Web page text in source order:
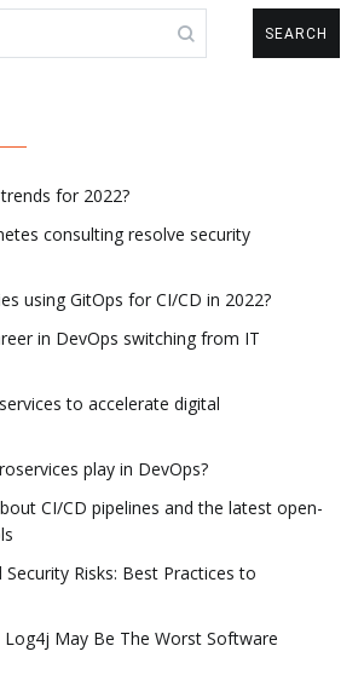
for 2022?
consulting resolve security
using GitOps for CI/CD in 2022?
in DevOps switching from IT
to accelerate digital
play in DevOps?
CI/CD pipelines and the latest open-
Security Risks: Best Practices to
Log4j May Be The Worst Software